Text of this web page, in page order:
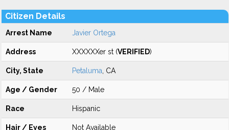
Citizen Details
Arrest Name Javier Ortega
Address XXXXXXer st (VERIFIED)
City, State Petaluma , CA
Age / Gender 50 / Male
Race Hispanic
Hair / Eyes Not Available